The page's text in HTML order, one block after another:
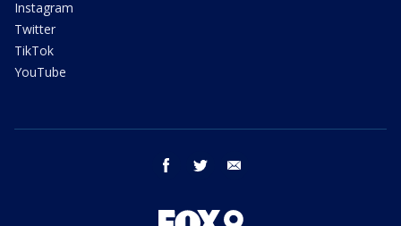
Instagram
Twitter
TikTok
YouTube
facebook twitter